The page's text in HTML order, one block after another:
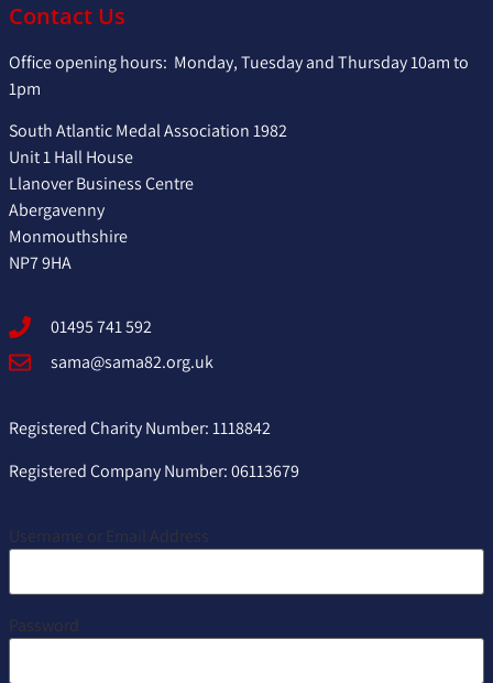
Contact Us
Office opening hours: Monday, Tuesday and Thursday 10am to
1pm
South Atlantic Medal Association 1982
Unit 1 Hall House
Llanover Business Centre
Abergavenny
Monmouthshire
NP7 9HA
01495 741 592
sama@sama82.org.uk
Registered Charity Number: 1118842
Registered Company Number: 06113679
Username or Email Address
Password